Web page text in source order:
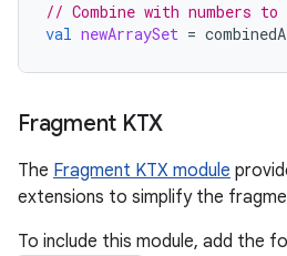
// Combine with numbers
val newArraySet =
Fragment KTX
The Fragment KTX module
extensions to simplify the
To include this module, add the